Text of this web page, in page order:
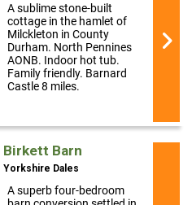
A sublime stone-built
cottage in the hamlet of
Milckleton in County
Durham. North Pennines
AONB. Indoor hot tub.
Family friendly. Barnard
Castle 8 miles.
Birkett Barn
Yorkshire Dales
A superb four-bedroom